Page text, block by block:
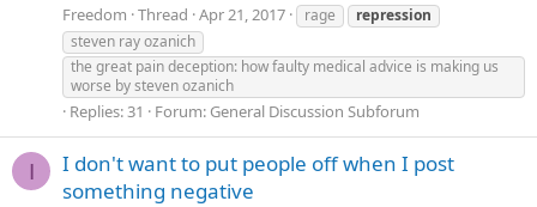
Freedom Thread Apr 21, 2017 rage
repression
steven ray ozanich
the great pain deception: how faulty medical advice is making us
worse by steven ozanich
Replies: 31 Forum: General Discussion Subforum
I
I don't want to put people off when I post
something negative